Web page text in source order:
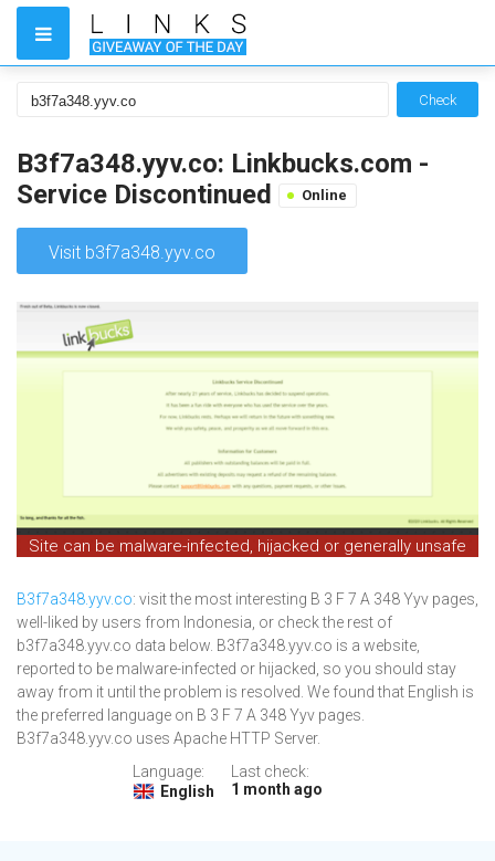
Check
B3f7a348.yyv.co: Linkbucks.com -
Service Discontinued
Online
Visit b3f7a348.yyv.co
Site can be malware-infected, hijacked or generally unsafe
B3f7a348.yyv.co: visit the most interesting B 3 F 7 A 348 Yyv pages,
well-liked by users from Indonesia, or check the rest of
b3f7a348.yyv.co data below. B3f7a348.yyv.co is a website,
reported to be malware-infected or hijacked, so you should stay
away from it until the problem is resolved. We found that English is
the preferred language on B 3 F 7 A 348 Yyv pages.
B3f7a348.yyv.co uses Apache HTTP Server.
Language:
English
Last check:
1 month ago